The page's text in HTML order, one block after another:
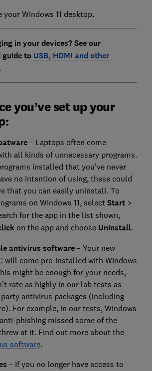
your Windows 11 desktop.
in your devices? See our
to USB, HDMI and other
.
you’ve set up your
– Laptops often come
all kinds of unnecessary programs.
installed that you’ve never
no intention of using, these could
that you can easily uninstall. To
on Windows 11, select Start >
for the app in the list shown,
on the app and choose Uninstall.
antivirus software – Your new
will come pre-installed with Windows
might be enough for your needs,
rate as highly in our lab tests as
antivirus packages (including
For example, in our tests, Windows
phishing missed some of the
at it. Find out more about the
software.
– If you no longer have access to